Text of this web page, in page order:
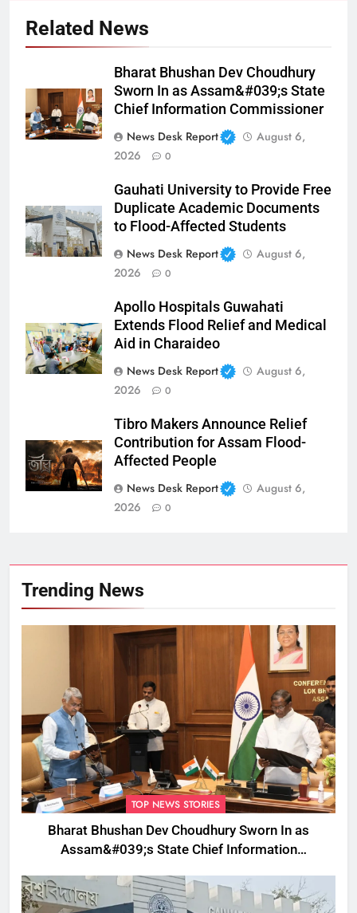
Related News
Bharat Bhushan Dev Choudhury
Sworn In as Assam&#039;s State
Chief Information Commissioner
News Desk Report
August 6,
2026
0
Gauhati University to Provide Free
Duplicate Academic Documents
to Flood-Affected Students
News Desk Report
August 6,
2026
0
Apollo Hospitals Guwahati
Extends Flood Relief and Medical
Aid in Charaideo
News Desk Report
August 6,
2026
0
Tibro Makers Announce Relief
Contribution for Assam Flood-
Affected People
News Desk Report
August 6,
2026
0
Trending News
TOP NEWS STORIES
Bharat Bhushan Dev Choudhury Sworn In as
Assam&#039;s State Chief Information